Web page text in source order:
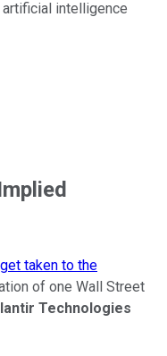
intelligence
taken to the
of one Wall Street
Technologies